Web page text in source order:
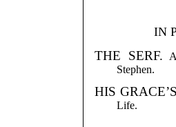
IN
THE SERF.
Stephen.
HIS
Life.